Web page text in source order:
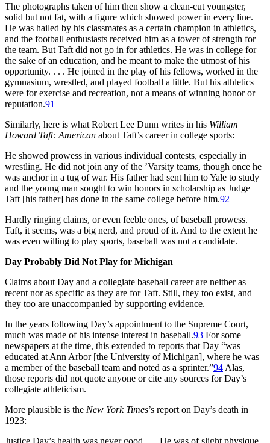
The photographs taken of him then show a clean-cut youngster,
solid but not fat, with a figure which showed power in every line.
He was hailed by his classmates as a certain champion in athletics,
and the football enthusiasts received him as a tower of strength for
the team. But Taft did not go in for athletics. He was in college for
the sake of an education, and he meant to make the utmost of his
opportunity. . . . He joined in the play of his fellows, worked in the
gymnasium, wrestled, and played football a little. But his athletics
were for exercise and recreation, not a means of winning honor or
reputation.91
Similarly, here is what Robert Lee Dunn writes in his William
Howard Taft: American about Taft’s career in college sports:
He showed prowess in various individual contests, especially in
wrestling. He did not join any of the ’Varsity teams, though once he
was anchor in a tug of war. His father had sent him to Yale to study
and the young man sought to win honors in scholarship as Judge
Taft [his father] has done in the same college before him.92
Hardly ringing claims, or even feeble ones, of baseball prowess.
Taft, it seems, was a big nerd, and proud of it. And to the extent he
was even willing to play sports, baseball was not a candidate.
Day Probably Did Not Play for Michigan
Claims about Day and a collegiate baseball career are neither as
recent nor as specific as they are for Taft. Still, they too exist, and
they too are unaccompanied by supporting evidence.
In the years following Day’s appointment to the Supreme Court,
much was made of his intense interest in baseball.93 For some
newspapers at the time, this extended to reports that Day “was
educated at Ann Arbor [the University of Michigan], where he was
a member of the baseball team and noted as a sprinter.”94 Alas,
those reports did not quote anyone or cite any sources for Day’s
collegiate athleticism.
More plausible is the New York Times’s report on Day’s death in
1923:
Justice Day’s health was never good. … He was of slight physique,